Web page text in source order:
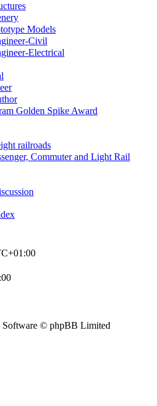
Models
Civil
Electrical
Golden Spike Award
railroads
Commuter and Light Rail
© phpBB Limited